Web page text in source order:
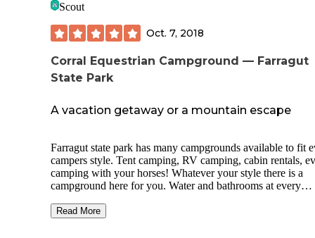
Scout
Oct. 7, 2018
Corral Equestrian Campground — Farragut
State Park
A vacation getaway or a mountain escape
Farragut state park has many campgrounds available to fit
campers style. Tent camping, RV camping, cabin rentals,
camping with your horses! Whatever your style there is a
campground here for you. Water and bathrooms at every
hike make it breathtaking, and the list of things located in
Read More